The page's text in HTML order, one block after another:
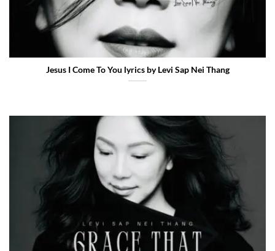
Jesus I Come To You lyrics by Levi Sap Nei Thang